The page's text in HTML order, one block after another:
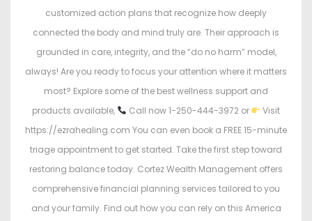
customized action plans that recognize how deeply
connected the body and mind truly are. Their approach is
grounded in care, integrity, and the “do no harm” model,
always! Are you ready to focus your attention where it matters
most? Explore some of the best wellness support and
products available,
Call now 1-250-444-3972 or
Visit
https://ezrahealing.com You can even book a FREE 15-minute
triage appointment to get started. Take the first step toward
restoring balance today. Cortez Wealth Management offers
comprehensive financial planning services tailored to you
and your family. Find out how you can rely on this America